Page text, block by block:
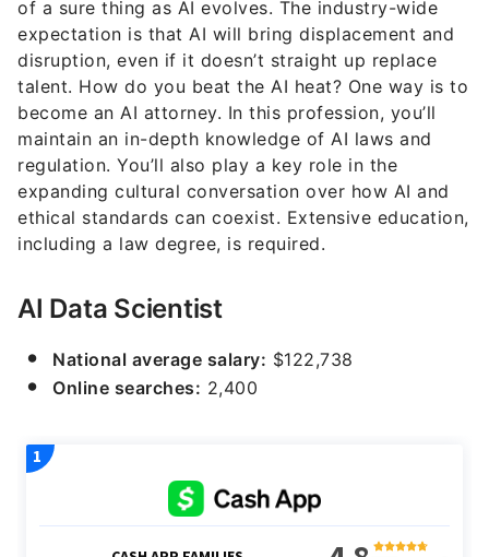
of a sure thing as AI evolves. The industry-wide
expectation is that AI will bring displacement and
disruption, even if it doesn’t straight up replace
talent. How do you beat the AI heat? One way is to
become an AI attorney. In this profession, you’ll
maintain an in-depth knowledge of AI laws and
regulation. You’ll also play a key role in the
expanding cultural conversation over how AI and
ethical standards can coexist. Extensive education,
including a law degree, is required.
AI Data Scientist
National average salary: $122,738
Online searches: 2,400